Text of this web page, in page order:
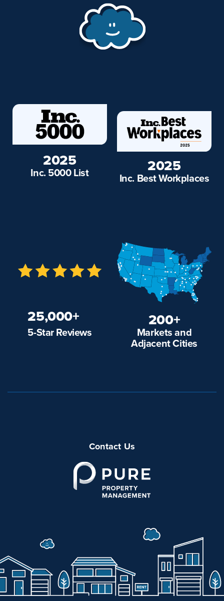
2025
Inc. 5000 List 2025
Inc. Best Workplaces
25,000+
5-Star Reviews
200+
Markets and
Adjacent Cities
Contact Us